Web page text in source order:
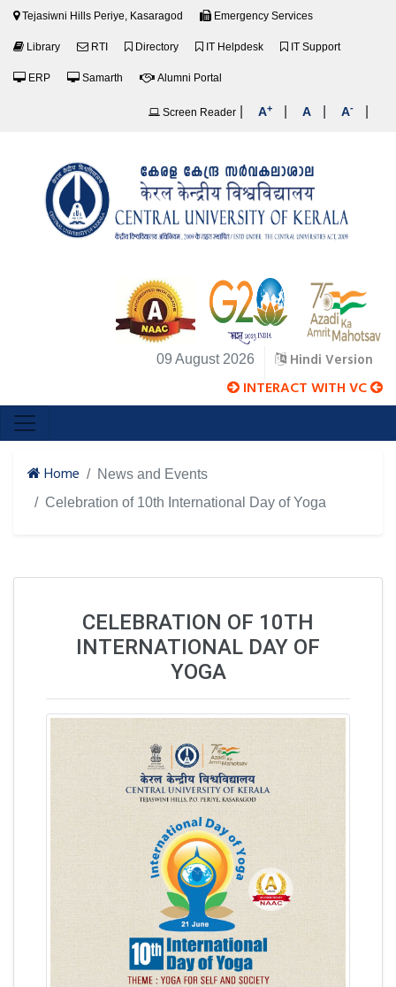
Tejasiwni Hills Periye, Kasaragod Emergency Services
Library RTI Directory IT Helpdesk IT Support
ERP Samarth Alumni Portal
Screen Reader A+ A A-
09 August 2026 Hindi Version
INTERACT WITH VC
Home
News and Events
Celebration of 10th International Day of Yoga
CELEBRATION OF 10TH
INTERNATIONAL DAY OF
YOGA